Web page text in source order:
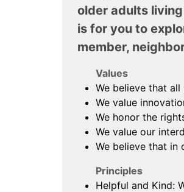
older adults
is for you to
member,
Values
We believe that
We value
We honor the
We value our
We believe that in
Principles
Helpful and Kind: